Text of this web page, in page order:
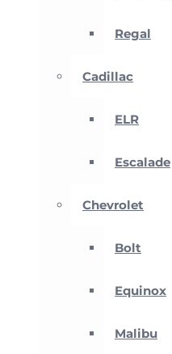
Regal
Cadillac
ELR
Escalade
Chevrolet
Bolt
Equinox
Malibu